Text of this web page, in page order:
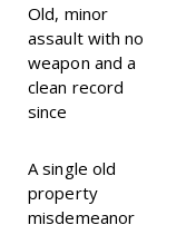
Old, minor
assault with no
weapon and a
clean record
since
A single old
property
misdemeanor